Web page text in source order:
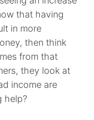
that having
in more
then think
from that
they look at
income are
help?